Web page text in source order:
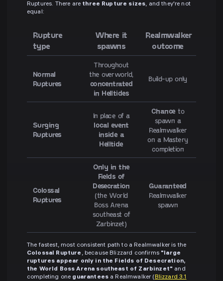
Ruptures. There are three Rupture sizes, and they're not
equal:
Rupture
type
Where it
spawns
Realmwalker
outcome
Normal
Ruptures
Throughout
the overworld,
concentrated
in Helltides
Build-up only
Surging
Ruptures
In place of a
local event
inside a
Helltide
Chance to
spawn a
Realmwalker
on a Mastery
completion
Colossal
Ruptures
Only in the
Fields of
Desecration
(the World
Boss Arena
southeast of
Zarbinzet)
Guaranteed
Realmwalker
spawn
The fastest, most consistent path to a Realmwalker is the
Colossal Rupture , because Blizzard confirms "large
ruptures appear only in the Fields of Desecration,
the World Boss Arena southeast of Zarbinzet" and
completing one guarantees a Realmwalker (Blizzard 3.1